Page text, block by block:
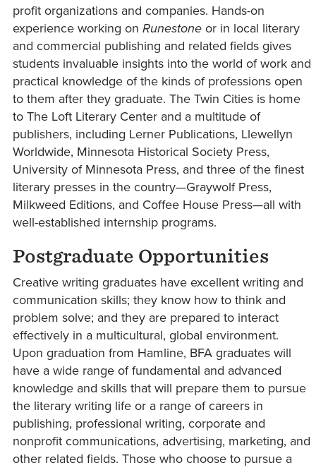
profit organizations and companies. Hands-on
experience working on Runestoneor in local literary
and commercial publishing and related fields gives
students invaluable insights into the world of work and
practical knowledge of the kinds of professions open
to them after they graduate. The Twin Cities is home
to The Loft Literary Center and a multitude of
publishers, including Lerner Publications, Llewellyn
Worldwide, Minnesota Historical Society Press,
University of Minnesota Press, and three of the finest
literary presses in the country—Graywolf Press,
Milkweed Editions, and Coffee House Press—all with
well-established internship programs.
Postgraduate Opportunities
Creative writing graduates have excellent writing and
communication skills; they know how to think and
problem solve; and they are prepared to interact
effectively in a multicultural, global environment.
Upon graduation from Hamline, BFA graduates will
have a wide range of fundamental and advanced
knowledge and skills that will prepare them to pursue
the literary writing life or a range of careers in
publishing, professional writing, corporate and
nonprofit communications, advertising, marketing, and
other related fields. Those who choose to pursue a